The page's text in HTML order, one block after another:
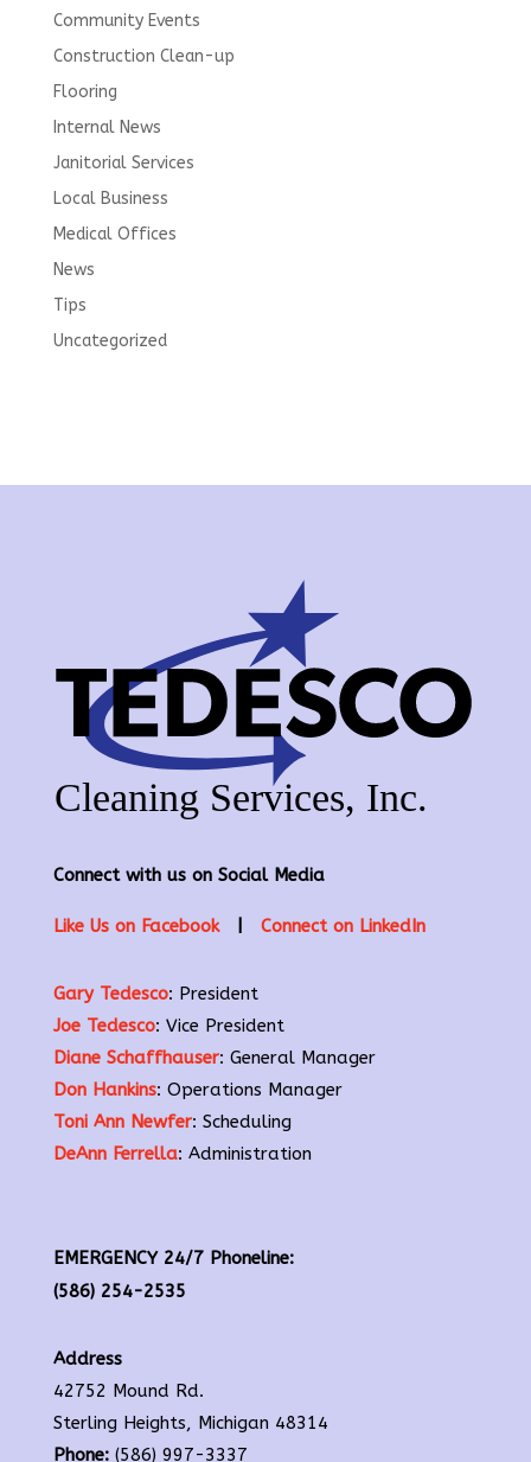
Community Events
Construction Clean-up
Flooring
Internal News
Janitorial Services
Local Business
Medical Offices
News
Tips
Uncategorized
Connect with us on Social Media
Like Us on Facebook| Connect on LinkedIn
Gary Tedesco: President
Joe Tedesco: Vice President
Diane Schaffhauser: General Manager
Don Hankins: Operations Manager
Toni Ann Newfer: Scheduling
DeAnn Ferrella: Administration
EMERGENCY 24/7 Phoneline:
(586) 254-2535
Address
42752 Mound Rd.
Sterling Heights, Michigan 48314
Phone: (586) 997-3337